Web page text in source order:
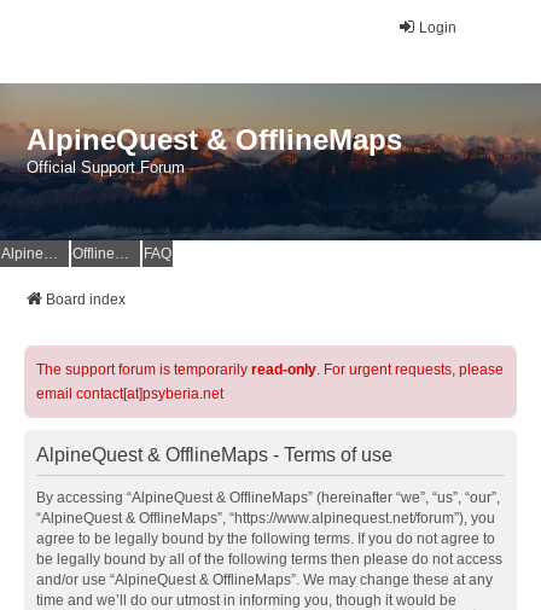
Login
AlpineQuest & OfflineMaps
Official Support Forum
AlpineQuest Website OfflineMaps Website FAQ
Board index
The support forum is temporarily read-only. For urgent requests, please
email contact[at]psyberia.net
AlpineQuest & OfflineMaps - Terms of use
By accessing “AlpineQuest & OfflineMaps” (hereinafter “we”, “us”, “our”,
“AlpineQuest & OfflineMaps”, “https://www.alpinequest.net/forum”), you
agree to be legally bound by the following terms. If you do not agree to
be legally bound by all of the following terms then please do not access
and/or use “AlpineQuest & OfflineMaps”. We may change these at any
time and we’ll do our utmost in informing you, though it would be